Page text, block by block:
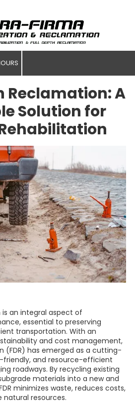
Reclamation: A
Solution for
an integral aspect of
essential to preserving
transportation. With an
and cost management,
(FDR) has emerged as a cutting-
friendly, and resource-efficient
roadways. By recycling existing
materials into a new and
minimizes waste, reduces costs,
natural resources.